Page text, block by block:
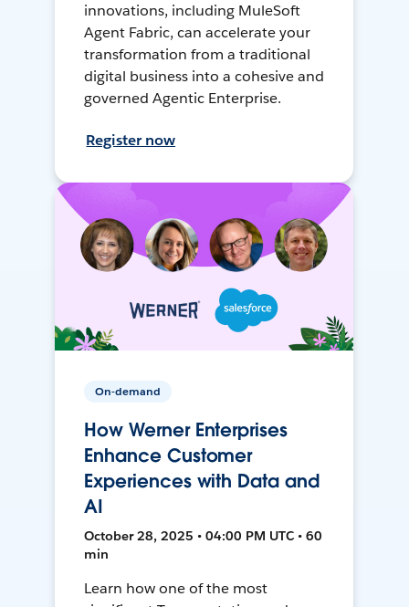
innovations, including MuleSoft
Agent Fabric, can accelerate your
transformation from a traditional
digital business into a cohesive and
governed Agentic Enterprise.
Register now
On-demand
How Werner Enterprises
Enhance Customer
Experiences with Data and
AI
October 28, 2025 • 04:00 PM UTC • 60
min
Learn how one of the most